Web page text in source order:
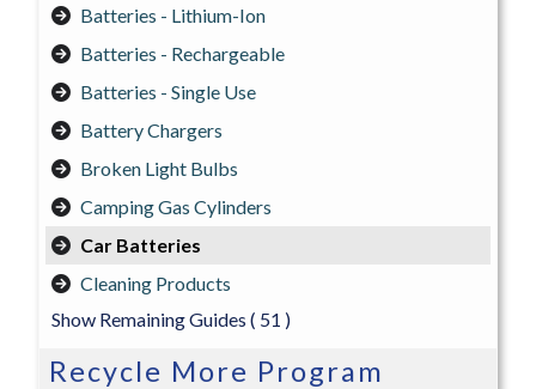
Batteries - Lithium-Ion
Batteries - Rechargeable
Batteries - Single Use
Battery Chargers
Broken Light Bulbs
Camping Gas Cylinders
Car Batteries
Cleaning Products
Show Remaining Guides ( 51 )
Recycle More Program